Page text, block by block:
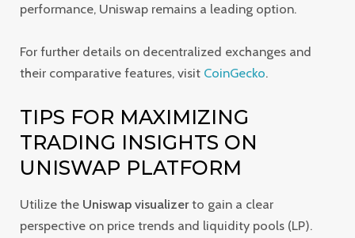
performance, Uniswap remains a leading option.
For further details on decentralized exchanges and
their comparative features, visit CoinGecko.
TIPS FOR MAXIMIZING
TRADING INSIGHTS ON
UNISWAP PLATFORM
Utilize the Uniswap visualizerto gain a clear
perspective on price trends and liquidity pools (LP).